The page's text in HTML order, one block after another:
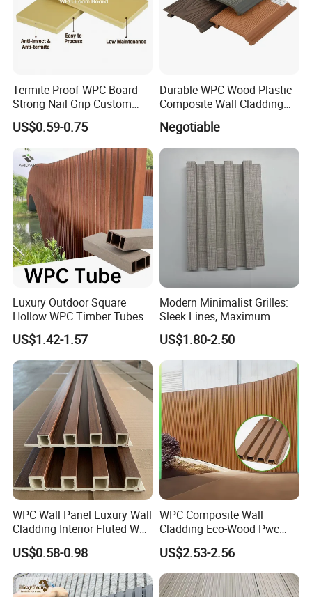
Termite Proof WPC Board
Strong Nail Grip Custom
Sizes 5-30mm for Furnitures
US$0.59-0.75
Durable WPC-Wood Plastic
Composite Wall Cladding
Panels for Stylish Exterior
Walls
Negotiable
Luxury Outdoor Square
Hollow WPC Timber Tubes
Wood Plastic Composite Co-
Extrusion Profiles for Home
Building Exterior Wall
Partition Decorative
Cladding
US$1.42-1.57
Modern Minimalist Grilles:
Sleek Lines, Maximum
Airflow – Perfect for
Contemporary Homes
US$1.80-2.50
WPC Wall Panel Luxury Wall
Cladding Interior Fluted Wall
Panel Wood Veneer
US$0.58-0.98
WPC Composite Wall
Cladding Eco-Wood Pwc
PVC Dexterior Interior Fluted
Painel Board Siding Ceiling
3D Wall Panel
US$2.53-2.56